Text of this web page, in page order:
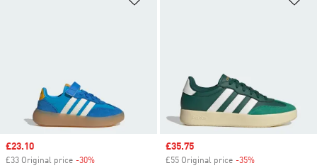
Sale price
£23.10
£33 Original price -30%
Sale price
£35.75
£55 Original price -35%